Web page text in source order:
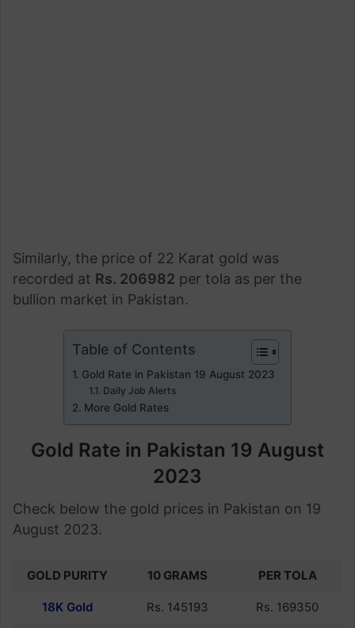
Similarly, the price of 22 Karat gold was
recorded at Rs. 206982 per tola as per the
bullion market in Pakistan.
Table of Contents
Gold Rate in Pakistan 19 August 2023
Daily Job Alerts
More Gold Rates
Gold Rate in Pakistan 19 August
2023
Check below the gold prices in Pakistan on 19
August 2023.
GOLD PURITY 10 GRAMS PER TOLA
18K Gold Rs. 145193 Rs. 169350